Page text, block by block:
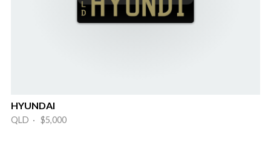
HYUNDAI
QLD · $5,000